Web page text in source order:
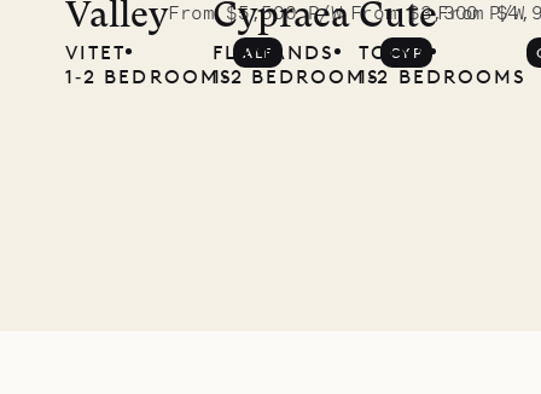
McKendree
photographs
ValleyFrom $5,500 P/W
VITET
1‐2 BEDROOMS
ALF
CypraeaFrom $3,300 P/W
FLAMANDS
1‐2 BEDROOMS
CYP
CuteFrom
TOINY
1‐2 BEDROOMS